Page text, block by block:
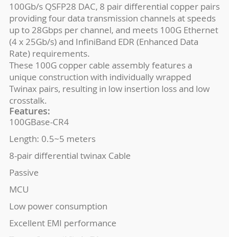
100Gb/s QSFP28 DAC, 8 pair differential copper pairs
providing four data transmission channels at speeds
up to 28Gbps per channel, and meets 100G Ethernet
(4 x 25Gb/s) and InfiniBand EDR (Enhanced Data
Rate) requirements.
These 100G copper cable assembly features a
unique construction with individually wrapped
Twinax pairs, resulting in low insertion loss and low
crosstalk.
Features:
100GBase-CR4
Length: 0.5~5 meters
8-pair differential twinax Cable
Passive
MCU
Low power consumption
Excellent EMI performance